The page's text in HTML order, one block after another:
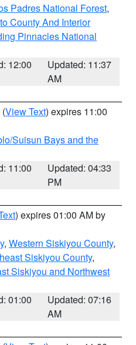
Padres National Forest,
County And Interior
Pinnacles National
12:00
Updated: 11:37
AM
(View Text) expires 11:00
Suisun Bays and the
11:00
Updated: 04:33
PM
) expires 01:00 AM by
, Western Siskiyou County,
Siskiyou County,
Siskiyou and Northwest
01:00
Updated: 07:16
AM